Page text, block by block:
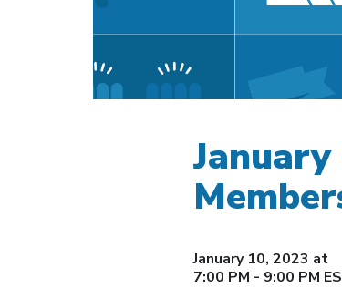
January 10, 2023 at
7:00 PM - 9:00 PM